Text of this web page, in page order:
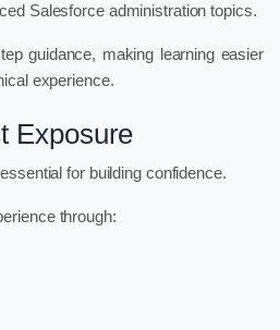
Salesforce administration topics.
guidance, making learning easier
experience.
Exposure
for building confidence.
through: